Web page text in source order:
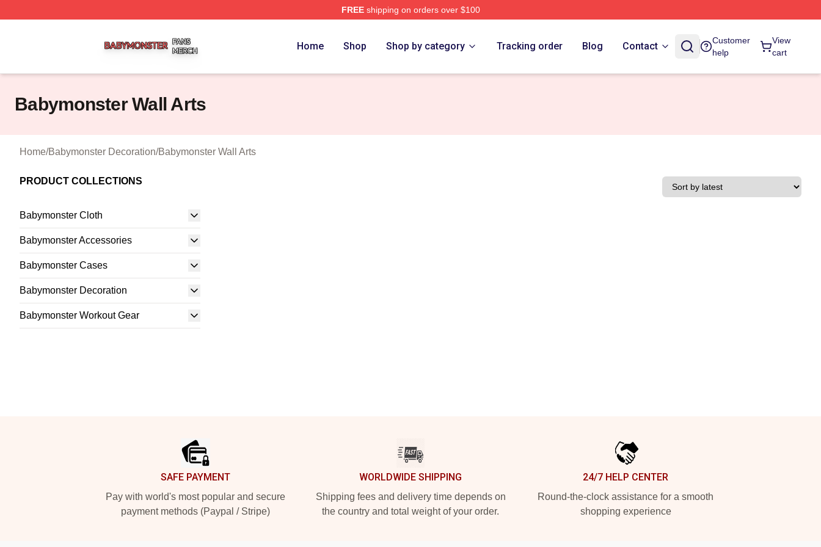
FREEshipping on orders over $100
Home Shop Shop by category Tracking order Blog Contact
Customer
help
View
cart
Babymonster Wall Arts
Home/Babymonster Decoration/Babymonster Wall Arts
PRODUCT COLLECTIONS
Babymonster Cloth
Babymonster Accessories
Babymonster Cases
Babymonster Decoration
Babymonster Workout Gear
SAFE PAYMENT
Pay with world's most popular and secure
payment methods (Paypal / Stripe)
WORLDWIDE SHIPPING
Shipping fees and delivery time depends on
the country and total weight of your order.
24/7 HELP CENTER
Round-the-clock assistance for a smooth
shopping experience